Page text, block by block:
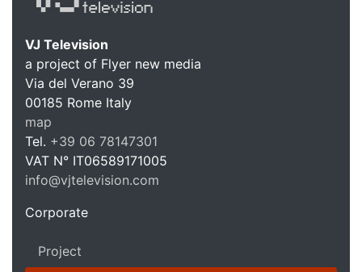
VJ Television
a project of Flyer new media
Via del Verano 39
00185 Rome Italy
map
Tel. +39 06 78147301
VAT N° IT06589171005
info@vjtelevision.com
Corporate
Project